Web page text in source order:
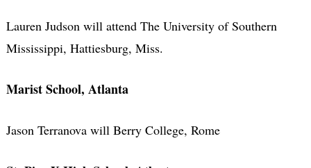
Lauren Judson will attend The University of Southern
Mississippi, Hattiesburg, Miss.
Marist School, Atlanta
Jason Terranova will Berry College, Rome